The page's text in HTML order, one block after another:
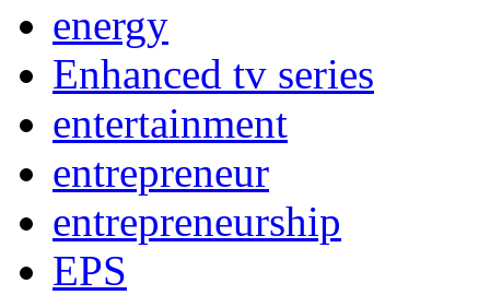
energy
Enhanced tv series
entertainment
entrepreneur
entrepreneurship
EPS